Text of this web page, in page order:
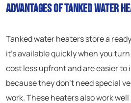
Advantages of Tanked Water
Tanked water heaters store a
it’s available quickly when you
cost less upfront and are easier to
because they don’t need special
work. These heaters also work